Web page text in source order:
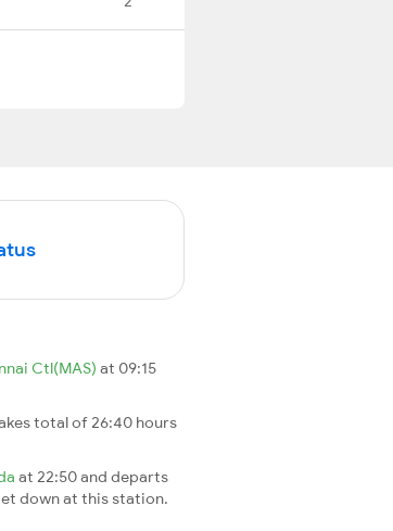
Ctl(MAS) at 09:15
total of 26:40 hours
at 22:50 and departs
down at this station.